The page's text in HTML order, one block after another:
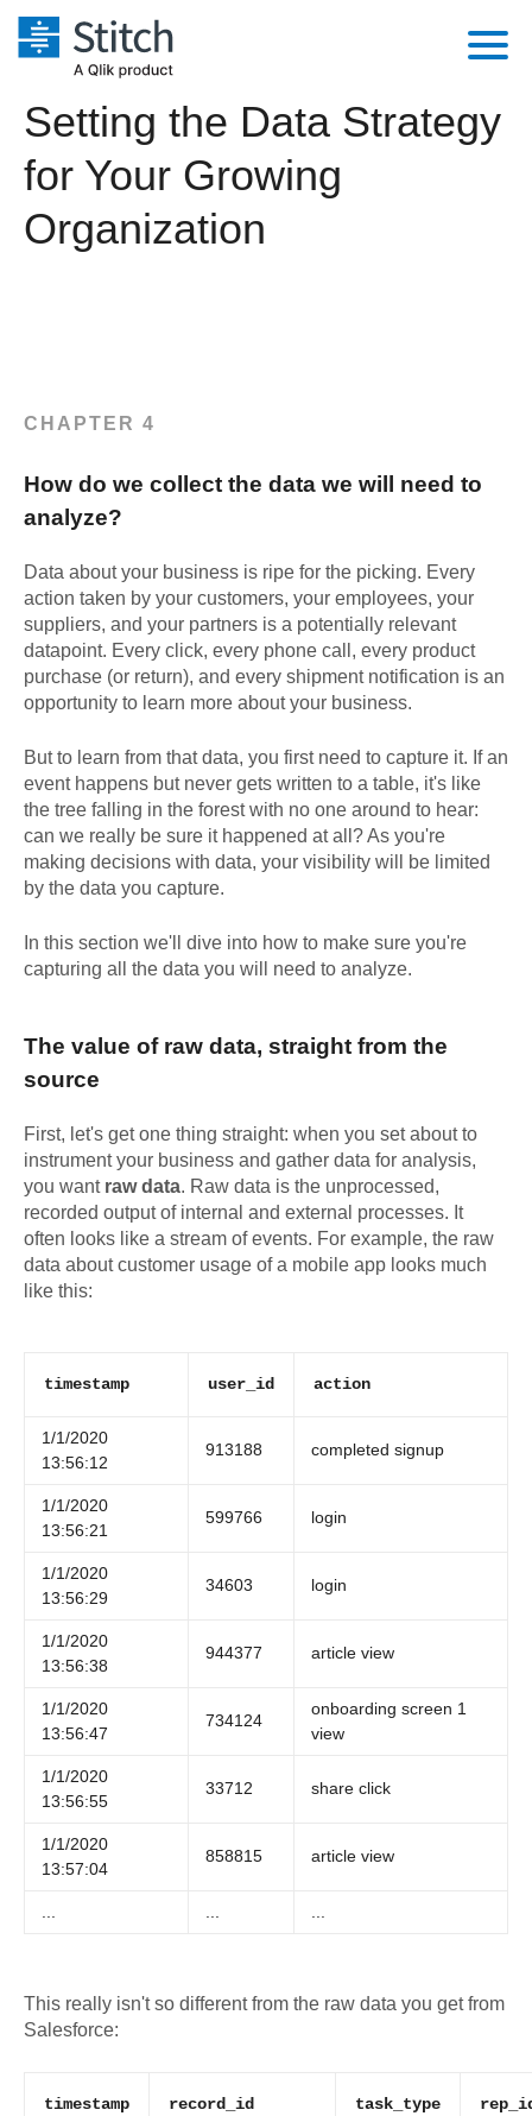
Platform
Extensibility
Orchestration
For Enterprise
Solutions
Sales
Integrations
Sign in
Contact Sales
Setting the Data Strategy
for Your Growing
Organization
CHAPTER 4
How do we collect the data we will need to
analyze?
Data about your business is ripe for the picking. Every
action taken by your customers, your employees, your
suppliers, and your partners is a potentially relevant
datapoint. Every click, every phone call, every product
purchase (or return), and every shipment notification is an
opportunity to learn more about your business.
But to learn from that data, you first need to capture it. If an
event happens but never gets written to a table, it's like
the tree falling in the forest with no one around to hear:
can we really be sure it happened at all? As you're
making decisions with data, your visibility will be limited
by the data you capture.
In this section we'll dive into how to make sure you're
capturing all the data you will need to analyze.
The value of raw data, straight from the
source
First, let's get one thing straight: when you set about to
instrument your business and gather data for analysis,
you want raw data. Raw data is the unprocessed,
recorded output of internal and external processes. It
often looks like a stream of events. For example, the raw
data about customer usage of a mobile app looks much
like this:
timestamp user_id action
1/1/2020
13:56:12
913188 completed signup
1/1/2020
13:56:21
599766 login
1/1/2020
13:56:29
34603 login
1/1/2020
13:56:38
944377 article view
1/1/2020
13:56:47
734124
onboarding screen 1
view
1/1/2020
13:56:55
33712 share click
1/1/2020
13:57:04
858815 article view
This really isn't so different from the raw data you get from
Salesforce:
timestamp record_id task_type